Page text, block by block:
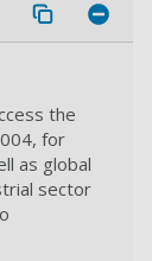
the
for
as global
sector